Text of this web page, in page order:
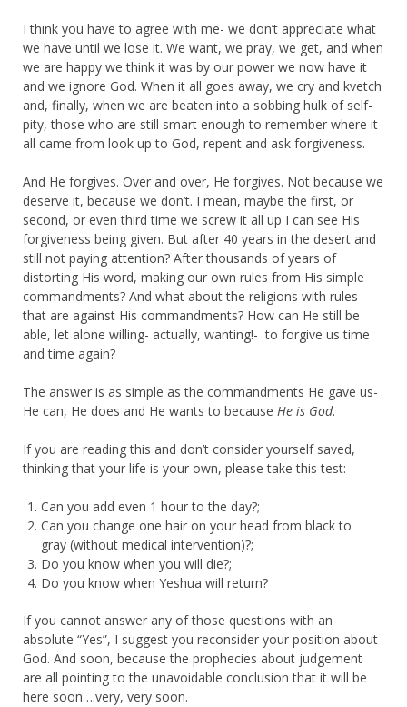
I think you have to agree with me- we don’t appreciate what
we have until we lose it. We want, we pray, we get, and when
we are happy we think it was by our power we now have it
and we ignore God. When it all goes away, we cry and kvetch
and, finally, when we are beaten into a sobbing hulk of self-
pity, those who are still smart enough to remember where it
all came from look up to God, repent and ask forgiveness.
And He forgives. Over and over, He forgives. Not because we
deserve it, because we don’t. I mean, maybe the first, or
second, or even third time we screw it all up I can see His
forgiveness being given. But after 40 years in the desert and
still not paying attention? After thousands of years of
distorting His word, making our own rules from His simple
commandments? And what about the religions with rules
that are against His commandments? How can He still be
able, let alone willing- actually, wanting!- to forgive us time
and time again?
The answer is as simple as the commandments He gave us-
He can, He does and He wants to because He is God.
If you are reading this and don’t consider yourself saved,
thinking that your life is your own, please take this test:
Can you add even 1 hour to the day?;
Can you change one hair on your head from black to
gray (without medical intervention)?;
Do you know when you will die?;
Do you know when Yeshua will return?
If you cannot answer any of those questions with an
absolute “Yes”, I suggest you reconsider your position about
God. And soon, because the prophecies about judgement
are all pointing to the unavoidable conclusion that it will be
here soon….very, very soon.